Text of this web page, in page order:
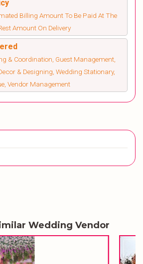
Billing Amount To Be Paid At The
Amount On Delivery
& Coordination, Guest Management,
& Designing, Wedding Stationary,
Vendor Management
Wedding Vendor